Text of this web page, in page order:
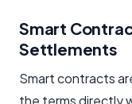
Smart
Settlements
Smart contracts
the terms directly